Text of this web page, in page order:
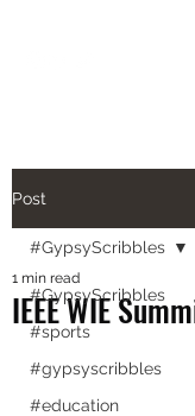
Post
#GypsyScribbles
#sports
#gypsyscribbles
#education
#GypsyScribbles
IEEE WIE
1 min read